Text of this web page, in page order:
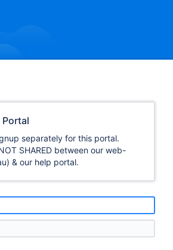
Portal
separately for this portal.
SHARED between our web-
& our help portal.